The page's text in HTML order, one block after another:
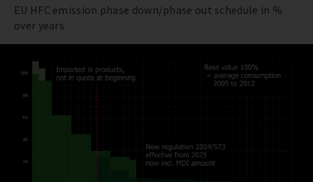
EU HFC emission phase down/phase out schedule in %
over years